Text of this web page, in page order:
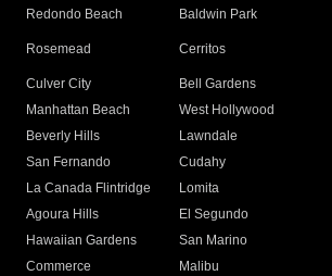
Redondo Beach
Baldwin Park
Rosemead Cerritos
Culver City
Bell Gardens
Manhattan Beach
West Hollywood
Beverly Hills
Lawndale
San Fernando
Cudahy
La Canada Flintridge
Lomita
Agoura Hills
El Segundo
Hawaiian Gardens
San Marino
Commerce
Malibu